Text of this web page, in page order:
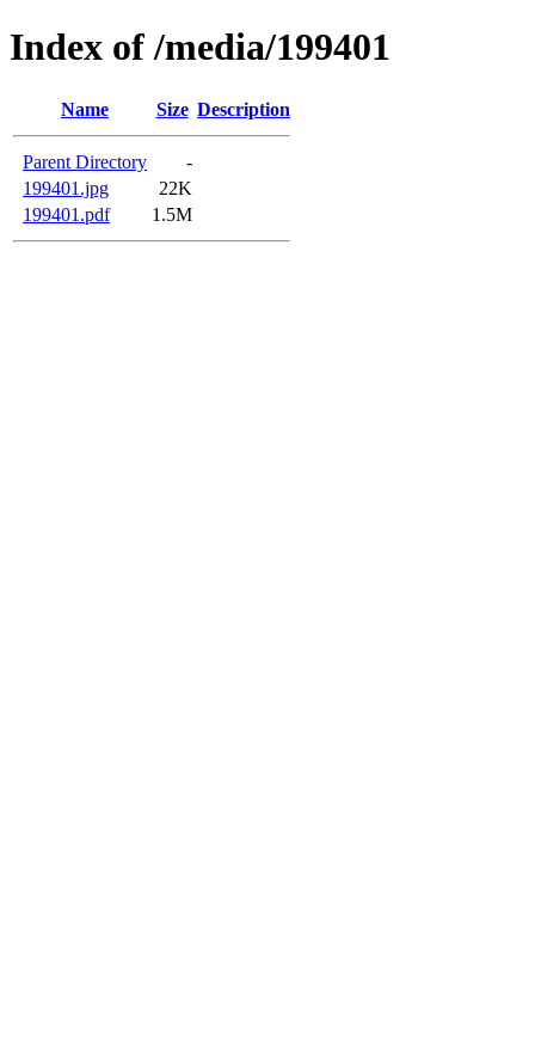
Index of /media/199401
Name Size Description
Parent Directory
-
199401.jpg
22K
199401.pdf
1.5M